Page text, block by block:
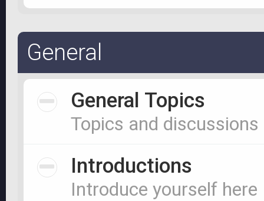
General
General Topics
Topics and discussions
Introductions
Introduce yourself here